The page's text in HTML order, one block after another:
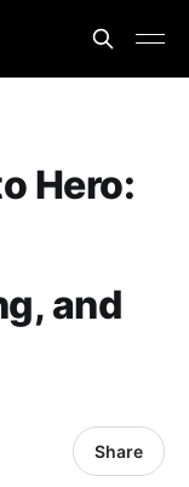
Hero:
and
Share